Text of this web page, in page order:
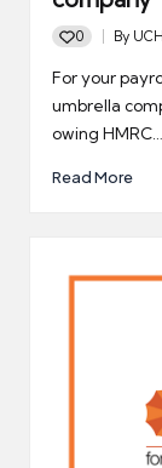
0
Posted
by
By
For your
umbrella
owing HMRC…
Read More